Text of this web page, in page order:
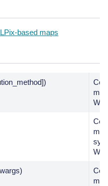
based maps